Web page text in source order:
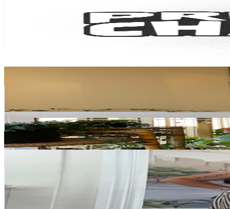
% Engagement Rate
2.2KAvg.Views
31.3% Engagement Rate
Reach out for More Details
Get Email & Audience Data
108.3K Followers
Avg.Views
% Engagement Rate